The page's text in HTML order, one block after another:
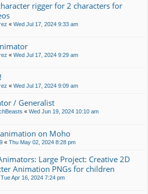
rigger for 2 characters for
« Wed Jul 17, 2024 9:33 am
« Wed Jul 17, 2024 9:29 am
« Wed Jul 17, 2024 9:09 am
/ Generalist
« Wed Jun 19, 2024 10:10 am
on Moho
« Thu May 02, 2024 8:28 pm
Large Project: Creative 2D
Animation PNGs for children
Tue Apr 16, 2024 7:24 pm